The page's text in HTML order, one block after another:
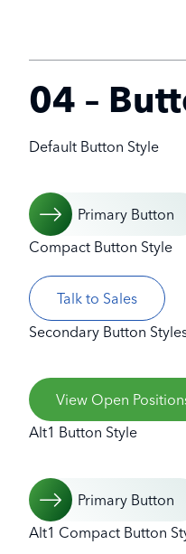
04 –
Default Button Style
Primary Button
Compact Button Style
Talk to Sales
Secondary Button
View Open
Alt1 Button Style
Primary Button
Alt1 Compact Button